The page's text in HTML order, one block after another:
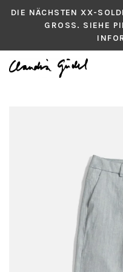
DIE NÄCHSTEN XX-
GROSS. SIEHE